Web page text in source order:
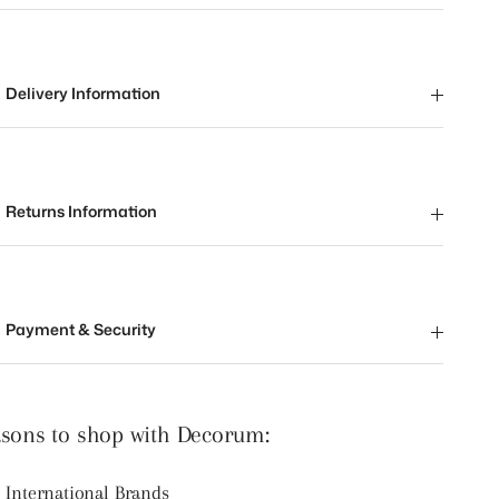
Delivery Information
Returns Information
Payment & Security
to shop with Decorum:
International Brands